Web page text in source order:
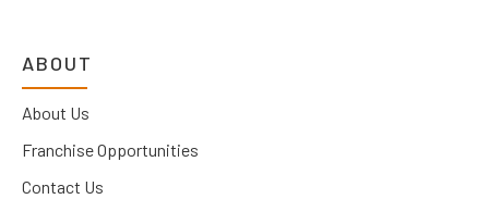
ABOUT
About Us
Franchise Opportunities
Contact Us